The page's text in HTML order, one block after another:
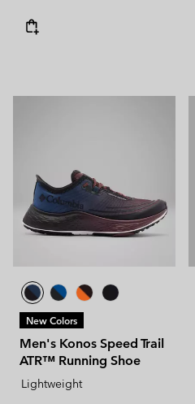
New Colors
Men's Konos Speed Trail
ATR™ Running Shoe
Lightweight